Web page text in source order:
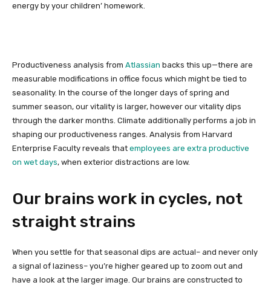
energy by your children’ homework.
Productiveness analysis from Atlassian backs this up—there are
measurable modifications in office focus which might be tied to
seasonality. In the course of the longer days of spring and
summer season, our vitality is larger, however our vitality dips
through the darker months. Climate additionally performs a job in
shaping our productiveness ranges. Analysis from Harvard
Enterprise Faculty reveals that employees are extra productive
on wet days, when exterior distractions are low.
Our brains work in cycles, not
straight strains
When you settle for that seasonal dips are actual– and never only
a signal of laziness– you’re higher geared up to zoom out and
have a look at the larger image. Our brains are constructed to